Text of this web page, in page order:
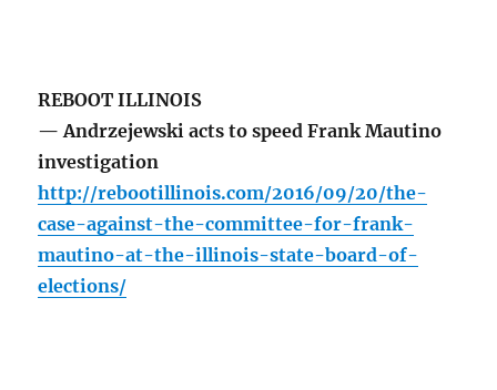
REBOOT ILLINOIS
— Andrzejewski acts to speed Frank Mautino
investigation
http://rebootillinois.com/2016/09/20/the-
case-against-the-committee-for-frank-
mautino-at-the-illinois-state-board-of-
elections/